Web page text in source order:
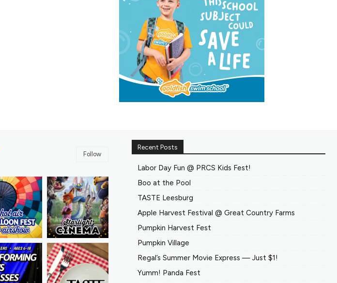
Follow
Recent Posts
Labor Day Fun @ PRCS Kids Fest!
Boo at the Pool
TASTE Leesburg
Apple Harvest Festival @ Great Country Farms
Pumpkin Harvest Fest
Pumpkin Village
Regal’s Summer Movie Express — Just $1!
Yumm! Panda Fest